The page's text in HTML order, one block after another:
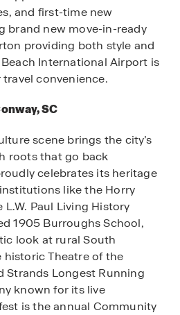
and first-time new
brand new move-in-ready
providing both style and
International Airport is
convenience.
SC
scene brings the city’s
roots that go back
celebrates its heritage
like the Horry
Paul Living History
1905 Burroughs School,
look at rural South
historic Theatre of the
Strands Longest Running
known for its live
is the annual Community